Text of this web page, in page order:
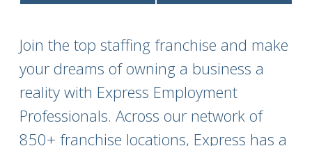
Join the top staffing franchise and make
your dreams of owning a business a
reality with Express Employment
Professionals. Across our network of
850+ franchise locations, Express has a